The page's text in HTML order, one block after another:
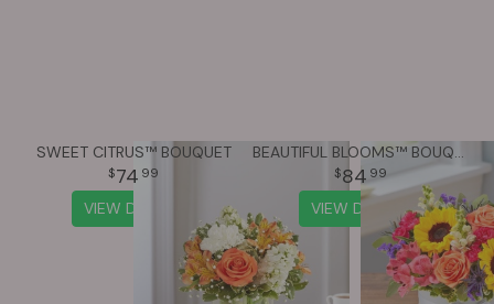
SWEET CITRUS™ BOUQUET
74 99
VIEW DETAILS
BEAUTIFUL BLOOMS™ BOUQUET
84 99
VIEW DETAILS